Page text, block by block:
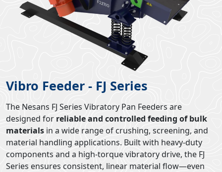
Vibro Feeder - FJ Series
The Nesans FJ Series Vibratory Pan Feeders are
designed for reliable and controlled feeding of bulk
materials in a wide range of crushing, screening, and
material handling applications. Built with heavy-duty
components and a high-torque vibratory drive, the FJ
Series ensures consistent, linear material flow—even